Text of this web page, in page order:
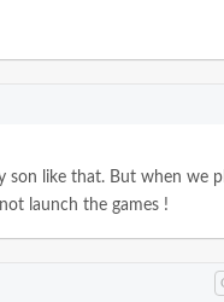
son like that. But when we
launch the games !